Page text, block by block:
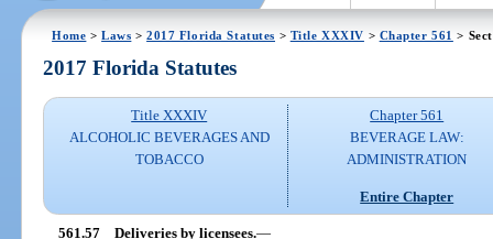
Home >Laws >2017 Florida Statutes > Title XXXIV > Chapter 561 >
2017 Florida Statutes
Title XXXIV
ALCOHOLIC BEVERAGES AND
TOBACCO
Chapter 561
BEVERAGE LAW:
ADMINISTRATION
Entire Chapter
561.57 Deliveries by licensees.—